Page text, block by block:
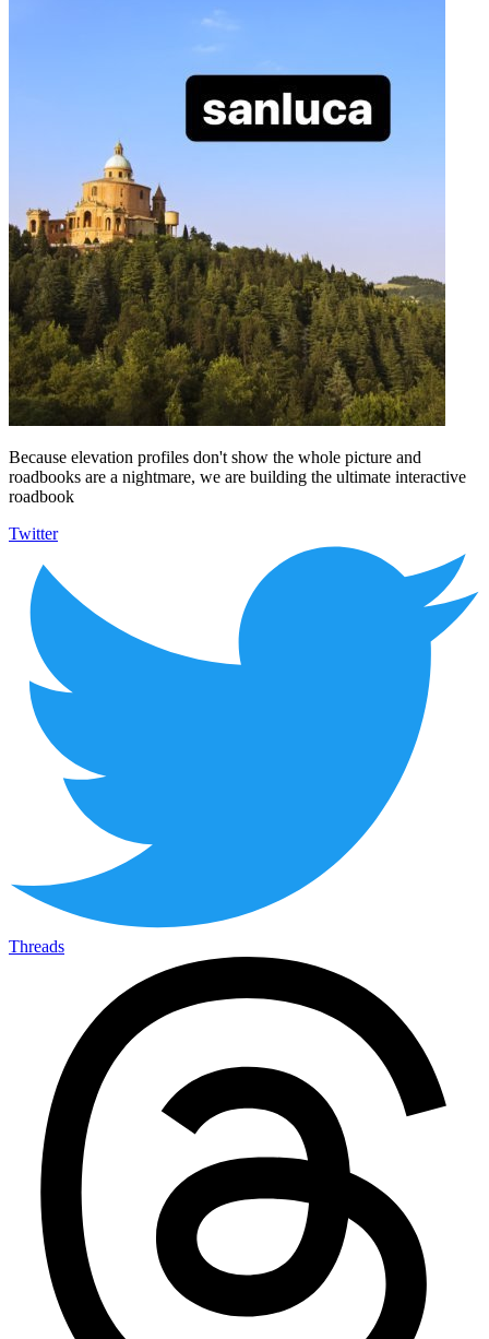
Because elevation profiles don't show the whole picture and
roadbooks are a nightmare, we are building the ultimate interactive
roadbook
Twitter
Threads